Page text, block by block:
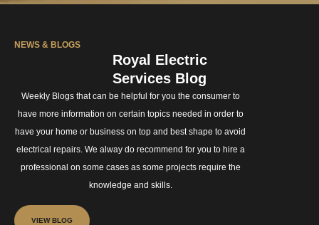
NEWS & BLOGS
Royal Electric
Services Blog
Weekly Blogs that can be helpful for you the consumer to
have more information on certain topics needed in order to
have your home or business on top and best shape to avoid
electrical repairs. We alway do recommend for you to hire a
professional on some cases as some projects require the
knowledge and skills.
VIEW BLOG